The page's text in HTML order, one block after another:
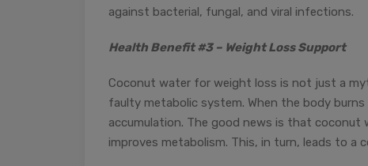
against bacterial, fungal, and viral infections.
Health Benefit #3 – Weight Loss Support
Coconut water for weight loss is not just a
faulty metabolic system. When the body
accumulation. The good news is that
improves metabolism. This, in turn, leads to a